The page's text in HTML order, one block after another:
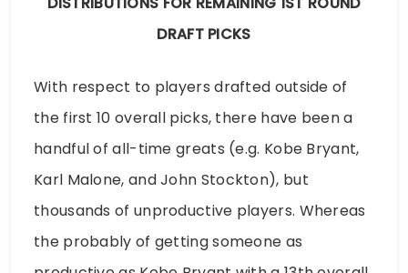
DRAFT PICKS
With respect to players drafted outside of
the first 10 overall picks, there have been a
handful of all-time greats (e.g. Kobe Bryant,
Karl Malone, and John Stockton), but
thousands of unproductive players. Whereas
the probably of getting someone as